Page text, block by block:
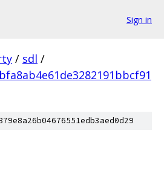
Sign in
/ sdl /